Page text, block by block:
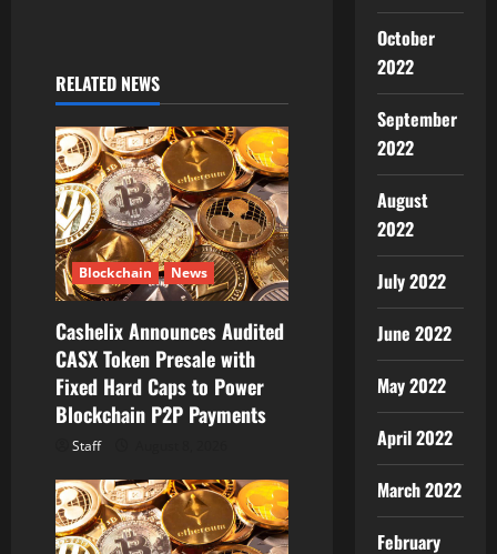
v
i
g
a
t
i
o
n
RELATED NEWS
Blockchain News
Cashelix Announces Audited
CASX Token Presale with
Fixed Hard Caps to Power
Blockchain P2P Payments
Staff
October
2022
September
2022
August
2022
July 2022
June 2022
May 2022
April 2022
March 2022
February